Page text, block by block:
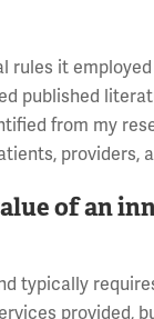
rules it
published
from my
providers,
of an
typically
provided,